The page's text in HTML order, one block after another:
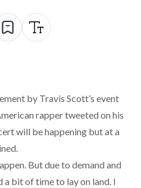
by Travis Scott’s event
rapper tweeted on his
will be happening but at a
But due to demand and
bit of time to lay on land. I